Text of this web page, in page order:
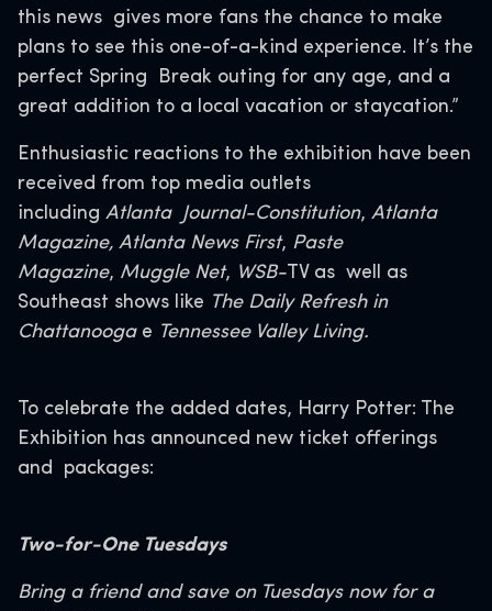
this news gives more fans the chance to make
plans to see this one-of-a-kind experience. It’s the
perfect Spring Break outing for any age, and a
great addition to a local vacation or staycation.”
Enthusiastic reactions to the exhibition have been
received from top media outlets
including Atlanta Journal-Constitution, Atlanta
Magazine, Atlanta News First, Paste
Magazine, Muggle Net, WSB-TV as well as
Southeast shows like The Daily Refresh in
Chattanooga e Tennessee Valley Living.
To celebrate the added dates, Harry Potter: The
Exhibition has announced new ticket offerings
and packages:
Two-for-One Tuesdays
Bring a friend and save on Tuesdays now for a